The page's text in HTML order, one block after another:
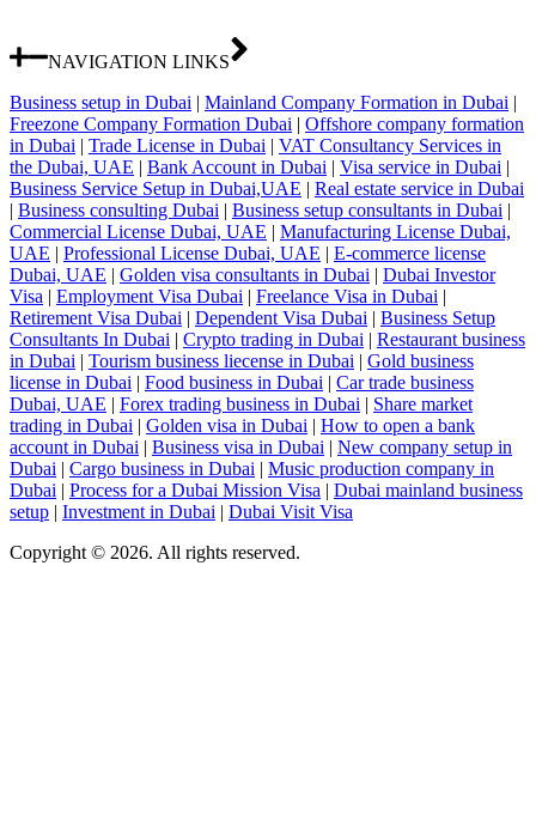
NAVIGATION LINKS
Business setup in Dubai | Mainland Company Formation in Dubai |
Freezone Company Formation Dubai | Offshore company formation
in Dubai | Trade License in Dubai | VAT Consultancy Services in
the Dubai, UAE | Bank Account in Dubai | Visa service in Dubai |
Business Service Setup in Dubai,UAE | Real estate service in Dubai
| Business consulting Dubai | Business setup consultants in Dubai |
Commercial License Dubai, UAE | Manufacturing License Dubai,
UAE | Professional License Dubai, UAE | E-commerce license
Dubai, UAE | Golden visa consultants in Dubai | Dubai Investor
Visa | Employment Visa Dubai | Freelance Visa in Dubai |
Retirement Visa Dubai | Dependent Visa Dubai | Business Setup
Consultants In Dubai | Crypto trading in Dubai | Restaurant business
in Dubai | Tourism business liecense in Dubai | Gold business
license in Dubai | Food business in Dubai | Car trade business
Dubai, UAE | Forex trading business in Dubai | Share market
trading in Dubai | Golden visa in Dubai | How to open a bank
account in Dubai | Business visa in Dubai | New company setup in
Dubai | Cargo business in Dubai | Music production company in
Dubai | Process for a Dubai Mission Visa | Dubai mainland business
setup | Investment in Dubai | Dubai Visit Visa
Copyright © 2026. All rights reserved.